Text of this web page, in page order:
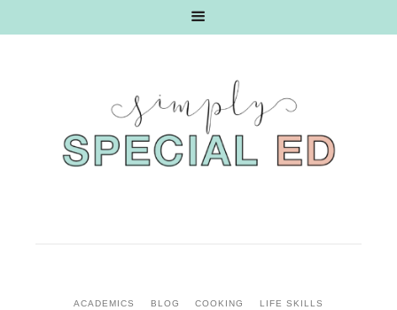
ACADEMICS BLOG COOKING
LIFE SKILLS